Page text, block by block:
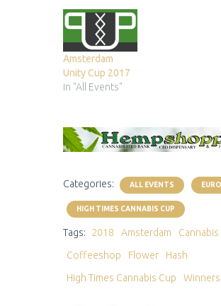
Amsterdam
Unity Cup 2017
In "All Events"
Categories: ALL EVENTS
HIGH TIMES CANNABIS CUP
Tags: 2018 Amsterdam
Cannabis
Coffeeshop
Flower
Hash
High Times Cannabis Cup
Winners